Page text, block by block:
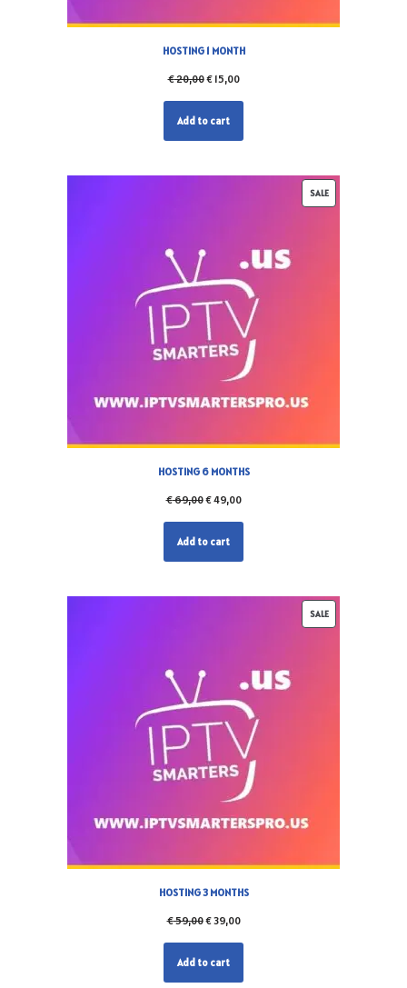
HOSTING 1 MONTH
€20,00€15,00
Add to cart
SALE
HOSTING 6 MONTHS
€69,00€49,00
Add to cart
SALE
HOSTING 3 MONTHS
€59,00€39,00
Add to cart